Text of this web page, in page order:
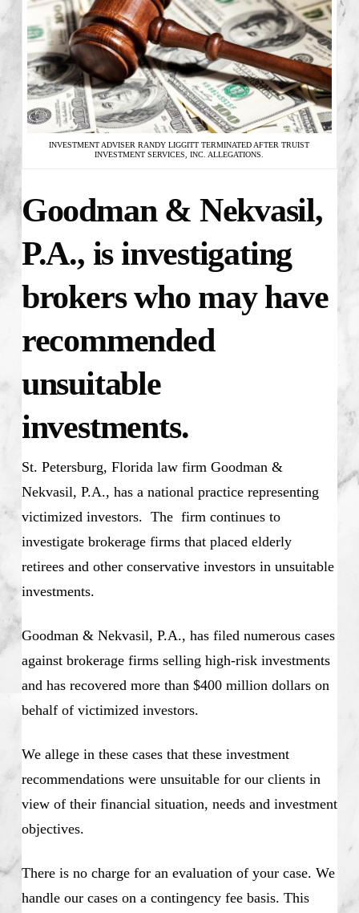
INVESTMENT ADVISER RANDY LIGGITT TERMINATED AFTER TRUIST
INVESTMENT SERVICES, INC. ALLEGATIONS.
Goodman & Nekvasil,
P.A., is investigating
brokers who may have
recommended
unsuitable
investments.
St. Petersburg, Florida law firm Goodman &
Nekvasil, P.A., has a national practice representing
victimized investors. The firm continues to
investigate brokerage firms that placed elderly
retirees and other conservative investors in unsuitable
investments.
Goodman & Nekvasil, P.A., has filed numerous cases
against brokerage firms selling high-risk investments
and has recovered more than $400 million dollars on
behalf of victimized investors.
We allege in these cases that these investment
recommendations were unsuitable for our clients in
view of their financial situation, needs and investment
objectives.
There is no charge for an evaluation of your case. We
handle our cases on a contingency fee basis. This